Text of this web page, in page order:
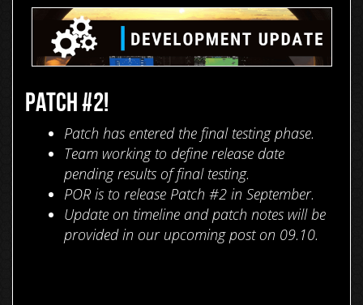
PATCH #2!
Patch has entered the final testing phase.
Team working to define release date
pending results of final testing.
POR is to release Patch #2 in September.
Update on timeline and patch notes will be
provided in our upcoming post on 09.10.